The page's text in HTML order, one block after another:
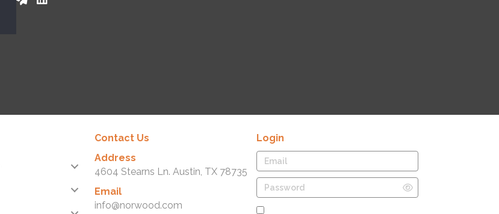
Contact Us
Address
4604 Stearns Ln. Austin, TX 78735
Email
info@norwood.com
Login